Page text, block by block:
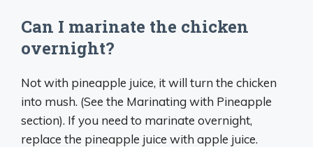
Can I marinate the chicken
overnight?
Not with pineapple juice, it will turn the chicken
into mush. (See the Marinating with Pineapple
section). If you need to marinate overnight,
replace the pineapple juice with apple juice.